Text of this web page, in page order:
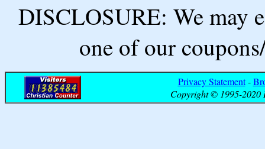
DISCLOSURE: We may
one of our
Privacy Statement-
Copyright © 1995-2020